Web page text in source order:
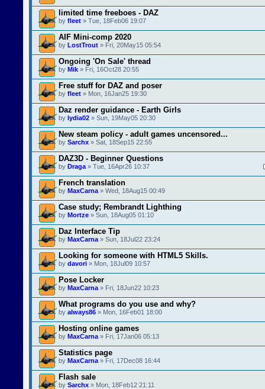
limited time freeboes - DAZ
by fleet » Tue, 18Feb06 19:07
AIF Mini-comp 2020
by LostTrout » Fri, 20May15 05:54
Ongoing 'On Sale' thread
by Mik » Fri, 16Oct28 20:55
Free stuff for DAZ and poser
by fleet » Mon, 16Jan25 19:30
Daz render guidance - Earth Girls
by lydia02 » Sun, 19May05 20:30
New steam policy - adult games uncensored...
by Sarchx » Sat, 18Sep15 22:55
DAZ3D - Beginner Questions
by Draga » Tue, 16Apr26 10:37
French translation
by MaxCarna » Wed, 18Aug15 00:49
Case study; Rembrandt Lighthing
by Mortze » Sun, 18Aug05 01:10
Daz Interface Tip
by MaxCarna » Sun, 18Jul22 23:24
Looking for someone with HTML5 Skills.
by davori » Mon, 18Jul09 10:57
Pose Locker
by MaxCarna » Fri, 18Jun22 10:23
What programs do you use and why?
by always86 » Mon, 16Feb01 18:00
Hosting online games
by MaxCarna » Fri, 17Jan06 05:13
Statistics page
by MaxCarna » Fri, 17Dec08 16:44
Flash sale
by Sarchx » Mon, 18Feb12 21:11